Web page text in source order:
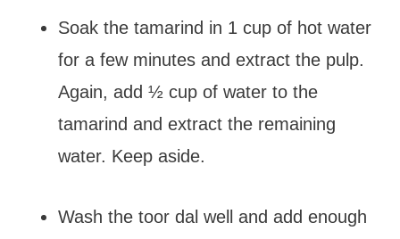
Soak the tamarind in 1 cup of hot water
for a few minutes and extract the pulp.
Again, add ½ cup of water to the
tamarind and extract the remaining
water. Keep aside.
Wash the toor dal well and add enough